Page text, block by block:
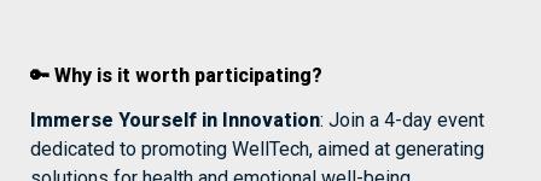
🔑 Why is it worth participating?
Immerse Yourself in Innovation: Join a 4-day event
dedicated to promoting WellTech, aimed at generating